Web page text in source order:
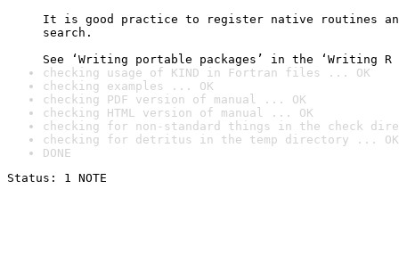
It is good practice to register native routines
search.
See ‘Writing portable packages’ in the ‘Writing R
checking usage of KIND in Fortran files ... OK
checking examples ... OK
checking PDF version of manual ... OK
checking HTML version of manual ... OK
checking for non-standard things in the check
checking for detritus in the temp directory ... OK
DONE
Status: 1 NOTE